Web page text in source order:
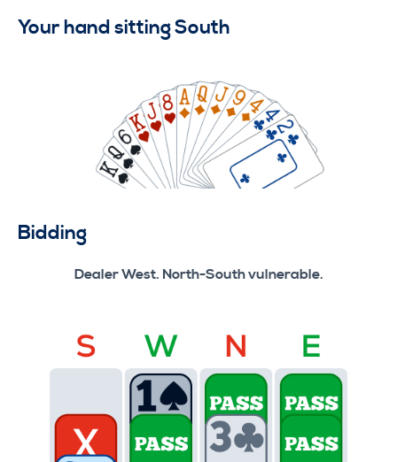
Your hand sitting South
Bidding
Dealer West. North-South vulnerable.